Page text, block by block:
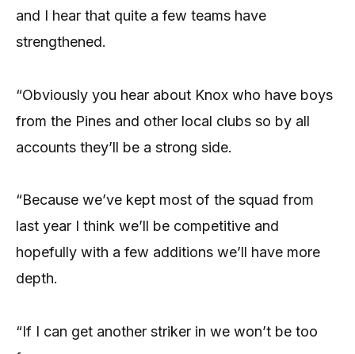
and I hear that quite a few teams have
strengthened.
“Obviously you hear about Knox who have boys
from the Pines and other local clubs so by all
accounts they’ll be a strong side.
“Because we’ve kept most of the squad from
last year I think we’ll be competitive and
hopefully with a few additions we’ll have more
depth.
“If I can get another striker in we won’t be too